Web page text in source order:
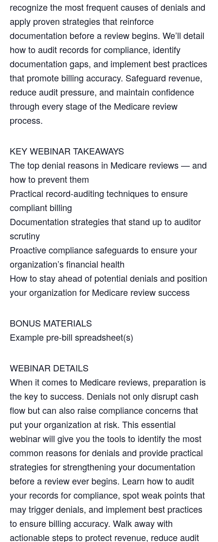
recognize the most frequent causes of denials and
apply proven strategies that reinforce
documentation before a review begins. We’ll detail
how to audit records for compliance, identify
documentation gaps, and implement best practices
that promote billing accuracy. Safeguard revenue,
reduce audit pressure, and maintain confidence
through every stage of the Medicare review
process.
KEY WEBINAR TAKEAWAYS
The top denial reasons in Medicare reviews — and
how to prevent them
Practical record-auditing techniques to ensure
compliant billing
Documentation strategies that stand up to auditor
scrutiny
Proactive compliance safeguards to ensure your
organization’s financial health
How to stay ahead of potential denials and position
your organization for Medicare review success
BONUS MATERIALS
Example pre-bill spreadsheet(s)
WEBINAR DETAILS
When it comes to Medicare reviews, preparation is
the key to success. Denials not only disrupt cash
flow but can also raise compliance concerns that
put your organization at risk. This essential
webinar will give you the tools to identify the most
common reasons for denials and provide practical
strategies for strengthening your documentation
before a review ever begins. Learn how to audit
your records for compliance, spot weak points that
may trigger denials, and implement best practices
to ensure billing accuracy. Walk away with
actionable steps to protect revenue, reduce audit